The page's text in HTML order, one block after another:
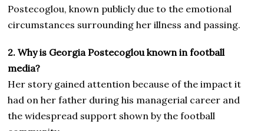
Postecoglou, known publicly due to the emotional
circumstances surrounding her illness and passing.
2. Why is Georgia Postecoglou known in football
media?
Her story gained attention because of the impact it
had on her father during his managerial career and
the widespread support shown by the football